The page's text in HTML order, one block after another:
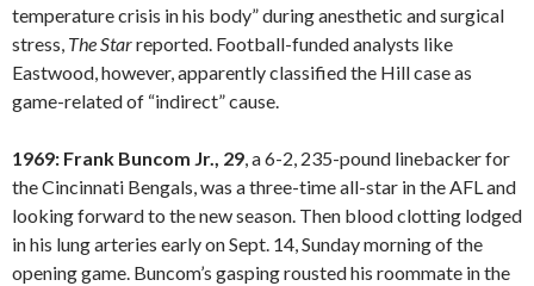
temperature crisis in his body” during anesthetic and surgical
stress, The Starreported. Football-funded analysts like
Eastwood, however, apparently classified the Hill case as
game-related of “indirect” cause.
1969: Frank Buncom Jr., 29, a 6-2, 235-pound linebacker for
the Cincinnati Bengals, was a three-time all-star in the AFL and
looking forward to the new season. Then blood clotting lodged
in his lung arteries early on Sept. 14, Sunday morning of the
opening game. Buncom’s gasping rousted his roommate in the